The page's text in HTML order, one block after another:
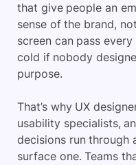
that give people an
sense of the brand,
screen can pass
cold if nobody
purpose.
That’s why UX
usability specialists,
decisions run through
surface one. Teams